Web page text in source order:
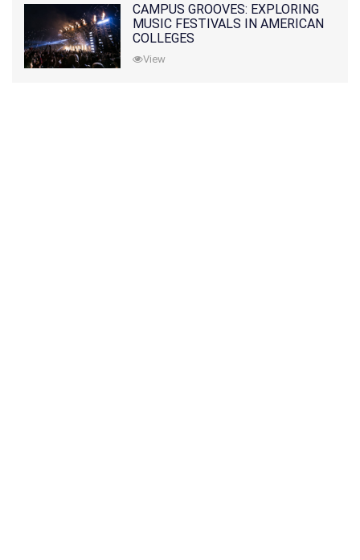
CAMPUS GROOVES: EXPLORING
MUSIC FESTIVALS IN AMERICAN
COLLEGES
View